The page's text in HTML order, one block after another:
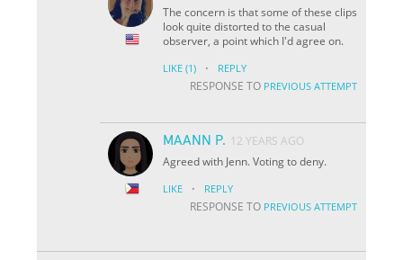
The concern is that some of these clips
look quite distorted to the casual
observer, a point which I'd agree on.
LIKE (1) · REPLY
RESPONSE TO PREVIOUS ATTEMPT
MAANN P. 12 YEARS AGO
Agreed with Jenn. Voting to deny.
LIKE · REPLY
RESPONSE TO PREVIOUS ATTEMPT